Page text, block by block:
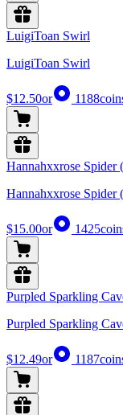
LuigiToan Swirl
LuigiToan Swirl
$12.50or 1188
Hannahxxrose Spider
Hannahxxrose Spider
$15.00or 1425
Purpled Sparkling
Purpled Sparkling
$12.49or 1187